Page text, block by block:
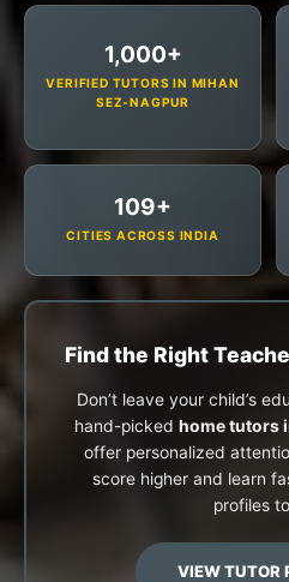
1,000+
VERIFIED TUTORS IN MIHAN
SEZ-NAGPUR
109+
CITIES ACROSS INDIA
Find the Right
Don’t leave your child’s
hand-picked home tutors
offer personalized
score higher and learn
profiles
VIEW TUTOR